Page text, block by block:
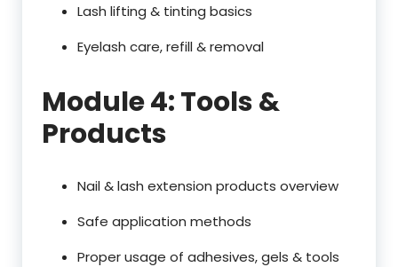
Lash lifting & tinting basics
Eyelash care, refill & removal
Module 4: Tools &
Products
Nail & lash extension products overview
Safe application methods
Proper usage of adhesives, gels & tools